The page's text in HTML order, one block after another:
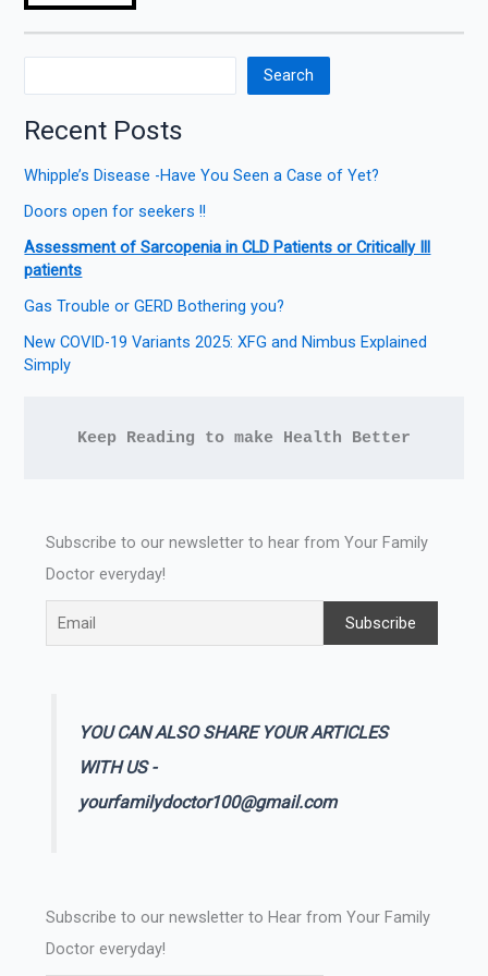
Search
Recent Posts
Whipple’s Disease -Have You Seen a Case of Yet?
Doors open for seekers !!
Assessment of Sarcopenia in CLD Patients or Critically Ill
patients
Gas Trouble or GERD Bothering you?
New COVID-19 Variants 2025: XFG and Nimbus Explained
Simply
Keep Reading to make Health Better
Subscribe to our newsletter to hear from Your Family
Doctor everyday!
YOU CAN ALSO SHARE YOUR ARTICLES
WITH US -
yourfamilydoctor100@gmail.com
Subscribe to our newsletter to Hear from Your Family
Doctor everyday!